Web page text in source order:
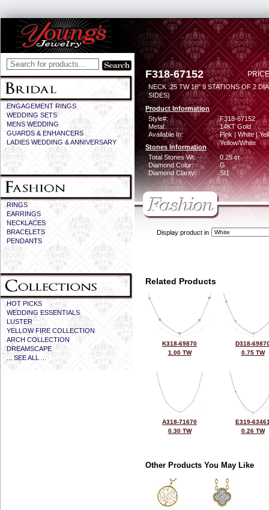
ENGAGEMENT RINGS
WEDDING SETS
MENS WEDDING
GUARDS & ENHANCERS
LADIES WEDDING & ANNIVERSARY
RINGS
EARRINGS
NECKLACES
BRACELETS
PENDANTS
HOT PICKS
WEDDING ESSENTIALS
LUSTER
YELLOW FIRE COLLECTION
ARCH COLLECTION
DREAMSCAPE
... SEE ALL ...
F318-67152
NECK .25 TW 18" 9 STATIONS OF 2
SIDES)
Product Information
Style#:
F318-67152
Metal:
14KT Gold
Available In:
Pink | White |
Yellow/White
Stones Information
Total Stones Wt:
0.25 ct
Diamond Color:
G
Diamond Clarity:
SI1
Display product in
Related Products
K318-69870
1.00 TW
D318-
0.75 TW
A318-71670
0.30 TW
E319-
0.26 TW
Other Products You May Like